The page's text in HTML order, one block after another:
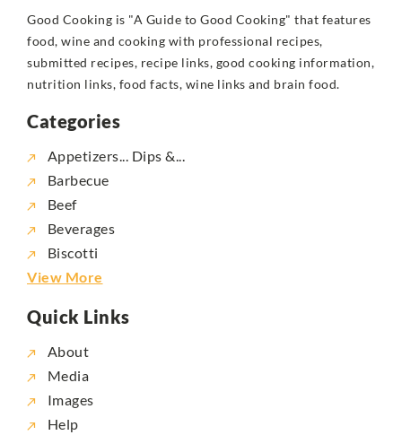
Good Cooking is "A Guide to Good Cooking" that features
food, wine and cooking with professional recipes,
submitted recipes, recipe links, good cooking information,
nutrition links, food facts, wine links and brain food.
Categories
Appetizers... Dips &...
Barbecue
Beef
Beverages
Biscotti
View More
Quick Links
About
Media
Images
Help